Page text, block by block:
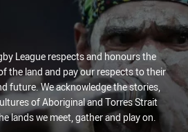
League respects and honours the
the land and pay our respects to their
future. We acknowledge the stories,
of Aboriginal and Torres Strait
lands we meet, gather and play on.